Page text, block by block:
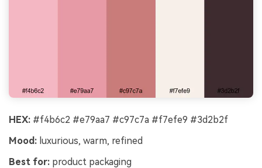
HEX: #f4b6c2 #e79aa7 #c97c7a #f7efe9 #3d2b2f
Mood: luxurious, warm, refined
Best for: product packaging